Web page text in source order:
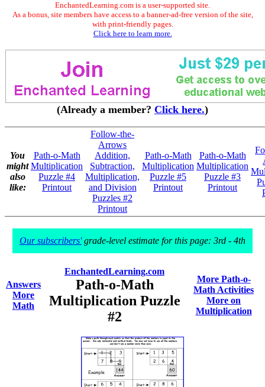
EnchantedLearning.com is a user-supported site.
As a bonus, site members have access to a banner-ad-free version of the site,
with print-friendly pages.
Click here to learn more.
(Already a member? Click here.)
You
might
also
like:
Path-o-Math
Multiplication
Puzzle #4
Printout
Follow-the-
Arrows
Addition,
Subtraction,
Multiplication,
and Division
Puzzles #2
Printout
Path-o-Math
Multiplication
Puzzle #5
Printout
Path-o-Math
Multiplication
Puzzle #3
Printout
Our subscribers'grade-level estimate for this page: 3rd - 4th
Answers
More
Math
EnchantedLearning.com
Path-o-Math
Multiplication Puzzle
#2
More Path-o-
Math Activities
More on
Multiplication